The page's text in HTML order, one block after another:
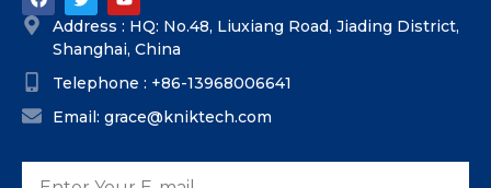
Address : HQ: No.48, Liuxiang Road, Jiading District,
Shanghai, China
Telephone : +86-13968006641
Email: grace@kniktech.com